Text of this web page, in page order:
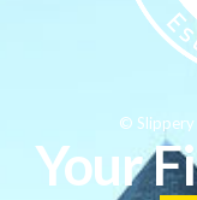
Your
© Slippery